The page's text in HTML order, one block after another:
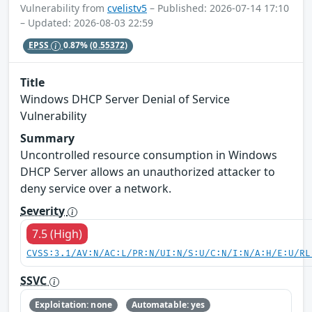
Vulnerability from cvelistv5 – Published: 2026-07-14 17:10
– Updated: 2026-08-03 22:59
EPSS 0.87%(0.55372)
Title
Windows DHCP Server Denial of Service
Vulnerability
Summary
Uncontrolled resource consumption in Windows
DHCP Server allows an unauthorized attacker to
deny service over a network.
Severity
7.5 (High)
CVSS:3.1/AV:N/AC:L/PR:N/UI:N/S:U/C:N/I:N/A:H/E:U/
SSVC
Exploitation: none
Automatable: yes